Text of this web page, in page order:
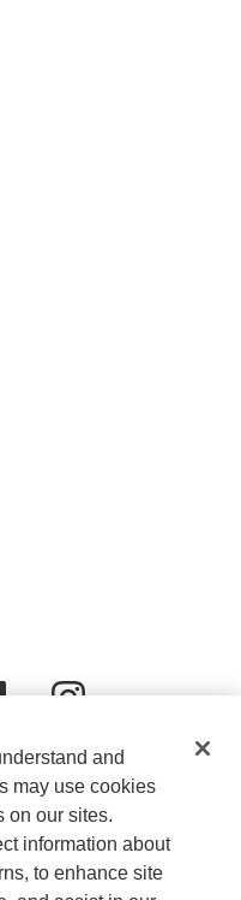
and
may use cookies
on our sites.
information about
to enhance site